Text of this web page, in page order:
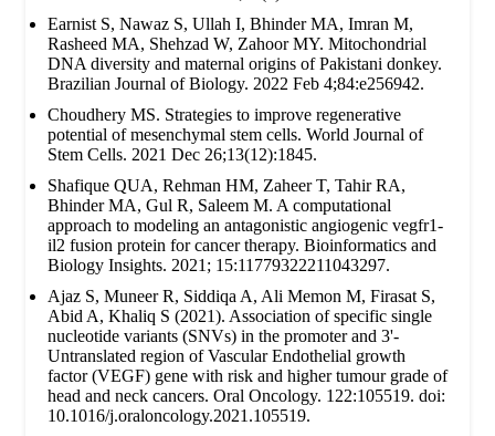
Earnist S, Nawaz S, Ullah I, Bhinder MA, Imran M,
Rasheed MA, Shehzad W, Zahoor MY. Mitochondrial
DNA diversity and maternal origins of Pakistani donkey.
Brazilian Journal of Biology. 2022 Feb 4;84:e256942.
Choudhery MS. Strategies to improve regenerative
potential of mesenchymal stem cells. World Journal of
Stem Cells. 2021 Dec 26;13(12):1845.
Shafique QUA, Rehman HM, Zaheer T, Tahir RA,
Bhinder MA, Gul R, Saleem M. A computational
approach to modeling an antagonistic angiogenic vegfr1-
il2 fusion protein for cancer therapy. Bioinformatics and
Biology Insights. 2021; 15:11779322211043297.
Ajaz S, Muneer R, Siddiqa A, Ali Memon M, Firasat S,
Abid A, Khaliq S (2021). Association of specific single
nucleotide variants (SNVs) in the promoter and 3'-
Untranslated region of Vascular Endothelial growth
factor (VEGF) gene with risk and higher tumour grade of
head and neck cancers. Oral Oncology. 122:105519. doi:
10.1016/j.oraloncology.2021.105519.